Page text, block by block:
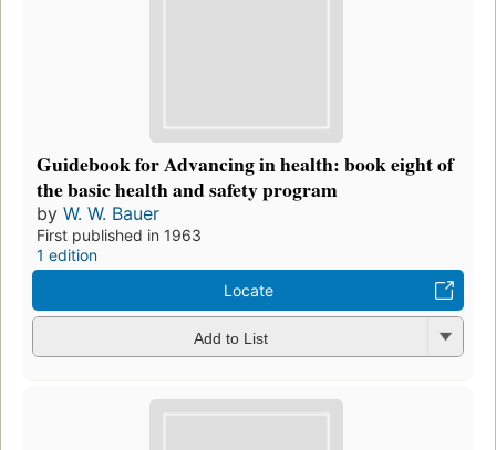
Guidebook for Advancing in health: book eight of
the basic health and safety program
by W. W. Bauer
First published in 1963
1 edition
Locate
Add to List